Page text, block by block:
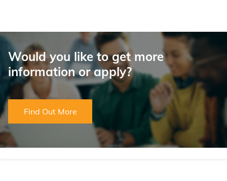
Would you like to get more
information or apply?
Find Out More